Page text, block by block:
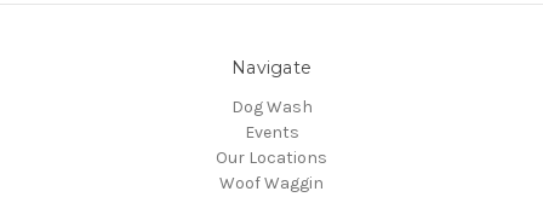
Navigate
Dog Wash
Events
Our Locations
Woof Waggin